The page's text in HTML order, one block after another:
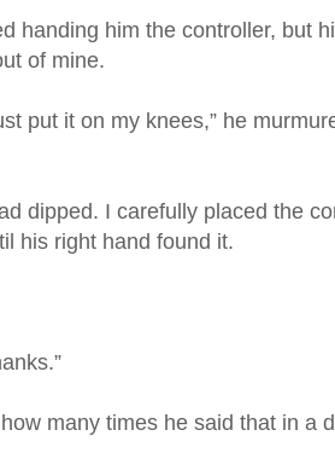
handing him the controller, but
of mine.
put it on my knees,” he
dipped. I carefully placed the
his right hand found it.
many times he said that in a